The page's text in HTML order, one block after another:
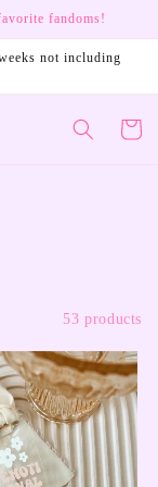
fandoms!
not including
Cart
53 products